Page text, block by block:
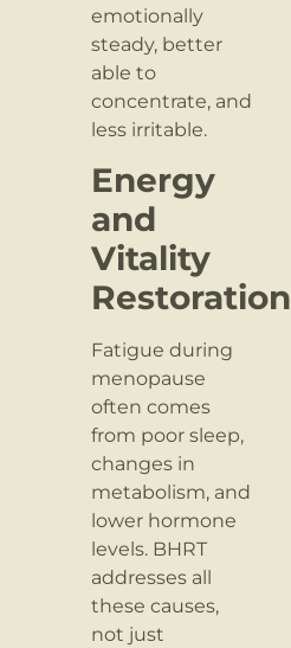
emotionally
steady, better
able to
concentrate, and
less irritable.
Energy
and
Vitality
Restoration
Fatigue during
menopause
often comes
from poor sleep,
changes in
metabolism, and
lower hormone
levels. BHRT
addresses all
these causes,
not just